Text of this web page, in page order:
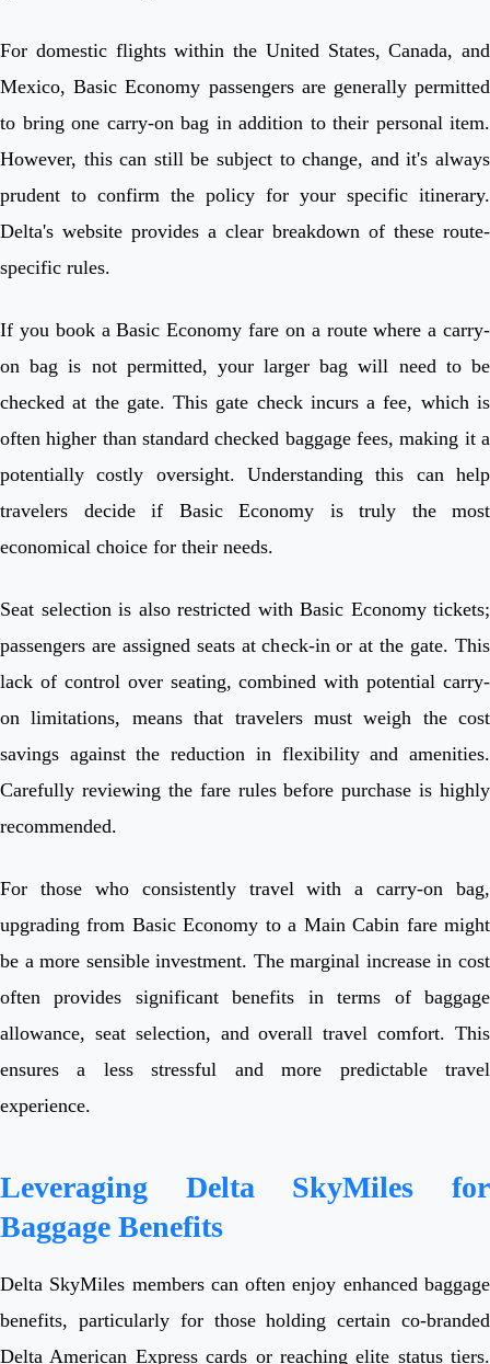
For domestic flights within the United States, Canada, and
Mexico, Basic Economy passengers are generally permitted
to bring one carry-on bag in addition to their personal item.
However, this can still be subject to change, and it's always
prudent to confirm the policy for your specific itinerary.
Delta's website provides a clear breakdown of these route-
specific rules.
If you book a Basic Economy fare on a route where a carry-
on bag is not permitted, your larger bag will need to be
checked at the gate. This gate check incurs a fee, which is
often higher than standard checked baggage fees, making it a
potentially costly oversight. Understanding this can help
travelers decide if Basic Economy is truly the most
economical choice for their needs.
Seat selection is also restricted with Basic Economy tickets;
passengers are assigned seats at check-in or at the gate. This
lack of control over seating, combined with potential carry-
on limitations, means that travelers must weigh the cost
savings against the reduction in flexibility and amenities.
Carefully reviewing the fare rules before purchase is highly
recommended.
For those who consistently travel with a carry-on bag,
upgrading from Basic Economy to a Main Cabin fare might
be a more sensible investment. The marginal increase in cost
often provides significant benefits in terms of baggage
allowance, seat selection, and overall travel comfort. This
ensures a less stressful and more predictable travel
experience.
Leveraging Delta SkyMiles for
Baggage Benefits
Delta SkyMiles members can often enjoy enhanced baggage
benefits, particularly for those holding certain co-branded
Delta American Express cards or reaching elite status tiers.